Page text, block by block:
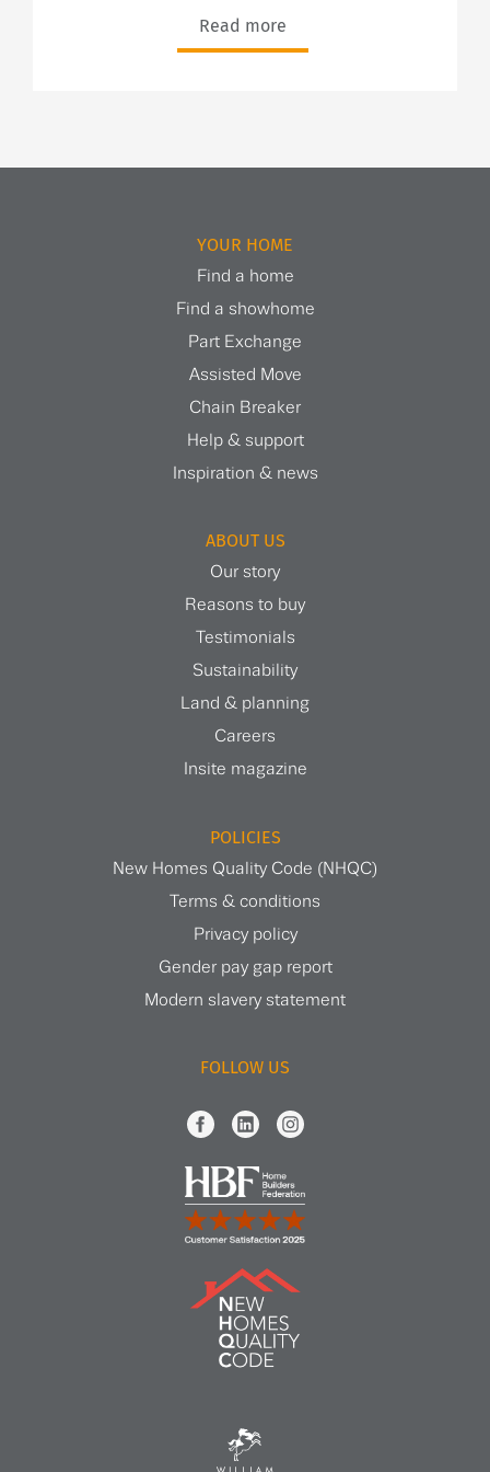
Read more
YOUR HOME
Find a home
Find a showhome
Part Exchange
Assisted Move
Chain Breaker
Help & support
Inspiration & news
ABOUT US
Our story
Reasons to buy
Testimonials
Sustainability
Land & planning
Careers
Insite magazine
POLICIES
New Homes Quality Code (NHQC)
Terms & conditions
Privacy policy
Gender pay gap report
Modern slavery statement
FOLLOW US